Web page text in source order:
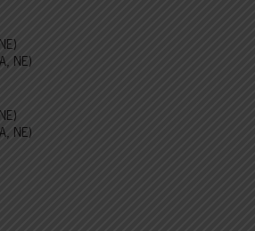
NE)
NE)